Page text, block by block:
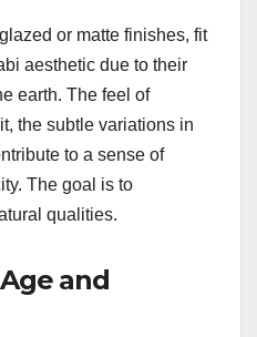
or matte finishes, fit
aesthetic due to their
earth. The feel of
the subtle variations in
to a sense of
The goal is to
qualities.
and